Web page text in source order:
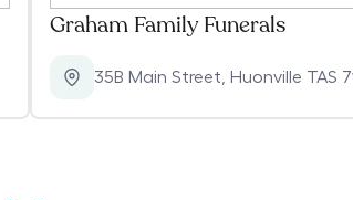
Graham Family Funerals
35B Main Street Huonville TAS